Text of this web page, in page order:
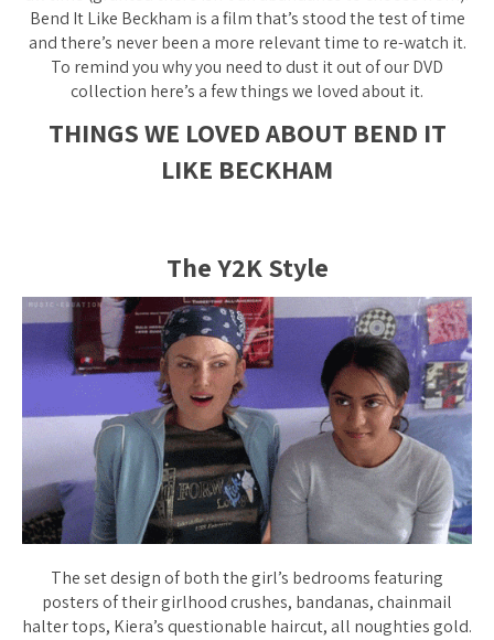
Bend It Like Beckham is a film that’s stood the test of time
and there’s never been a more relevant time to re-watch it.
To remind you why you need to dust it out of our DVD
collection here’s a few things we loved about it.
THINGS WE LOVED ABOUT BEND IT
LIKE BECKHAM
The Y2K Style
The set design of both the girl’s bedrooms featuring
posters of their girlhood crushes, bandanas, chainmail
halter tops, Kiera’s questionable haircut, all noughties gold.